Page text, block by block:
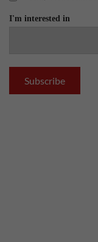
I'm interested in